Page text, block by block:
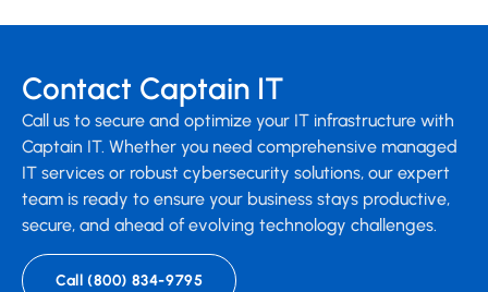
Contact Captain IT
Call us to secure and optimize your IT infrastructure with
Captain IT. Whether you need comprehensive managed
IT services or robust cybersecurity solutions, our expert
team is ready to ensure your business stays productive,
secure, and ahead of evolving technology challenges.
Call (800) 834-9795